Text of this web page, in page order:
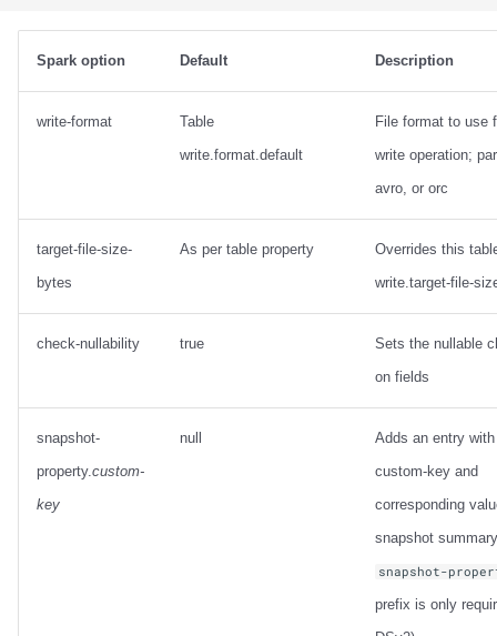
Spark option Default Description
write-format
Table
write.format.default
File format to use
write operation;
avro, or orc
target-file-size-
bytes
As per table property
Overrides this
write.target-file-
check-nullability true
Sets the nullable
on fields
snapshot-
property.custom-
key
null
Adds an entry with
custom-key and
corresponding
snapshot
snapshot-
prefix is only